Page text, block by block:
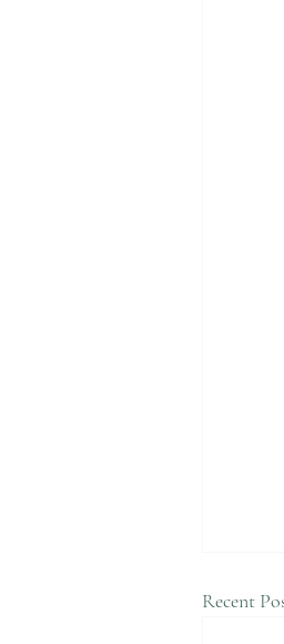
Recent